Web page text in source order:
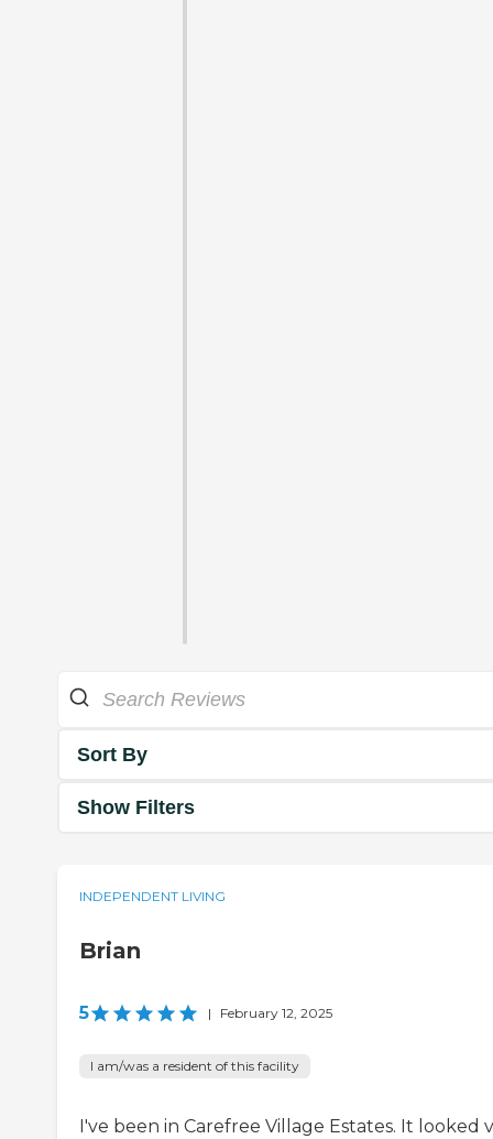
Sort By
Show Filters
INDEPENDENT LIVING
Brian
5 | February 12, 2025
I am/was a resident of this facility
I've been in Carefree Village Estates. It looked